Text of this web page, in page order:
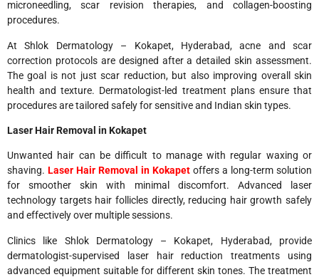
microneedling, scar revision therapies, and collagen-boosting
procedures.
At Shlok Dermatology – Kokapet, Hyderabad, acne and scar
correction protocols are designed after a detailed skin assessment.
The goal is not just scar reduction, but also improving overall skin
health and texture. Dermatologist-led treatment plans ensure that
procedures are tailored safely for sensitive and Indian skin types.
Laser Hair Removal in Kokapet
Unwanted hair can be difficult to manage with regular waxing or
shaving. Laser Hair Removal in Kokapet offers a long-term solution
for smoother skin with minimal discomfort. Advanced laser
technology targets hair follicles directly, reducing hair growth safely
and effectively over multiple sessions.
Clinics like Shlok Dermatology – Kokapet, Hyderabad, provide
dermatologist-supervised laser hair reduction treatments using
advanced equipment suitable for different skin tones. The treatment